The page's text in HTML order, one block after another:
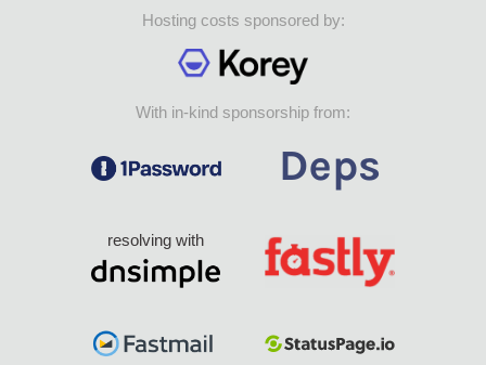
Hosting costs sponsored by:
With in-kind sponsorship from:
resolving with